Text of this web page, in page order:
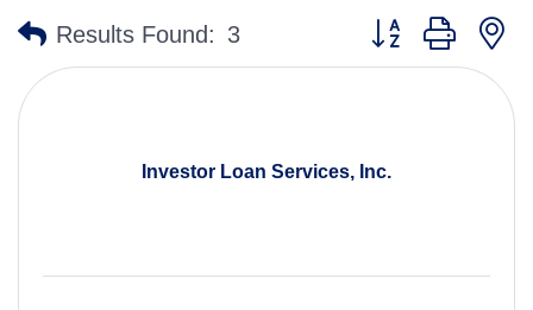
Results Found: 3 Button group with
Investor Loan Services, Inc.